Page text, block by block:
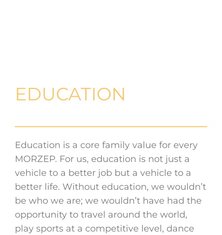
EDUCATION
Education is a core family value for every
MORZEP. For us, education is not just a
vehicle to a better job but a vehicle to a
better life. Without education, we wouldn’t
be who we are; we wouldn’t have had the
opportunity to travel around the world,
play sports at a competitive level, dance